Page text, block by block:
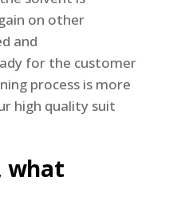
on other
and
for the customer
process is more
high quality suit
what